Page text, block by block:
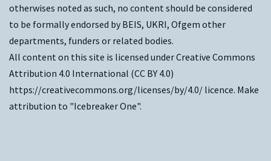
otherwises noted as such, no content should be considered
to be formally endorsed by BEIS, UKRI, Ofgem other
departments, funders or related bodies.
All content on this site is licensed under Creative Commons
Attribution 4.0 International (CC BY 4.0)
https://creativecommons.org/licenses/by/4.0/ licence. Make
attribution to "Icebreaker One".